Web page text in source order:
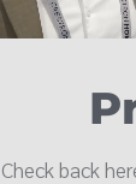
Check back